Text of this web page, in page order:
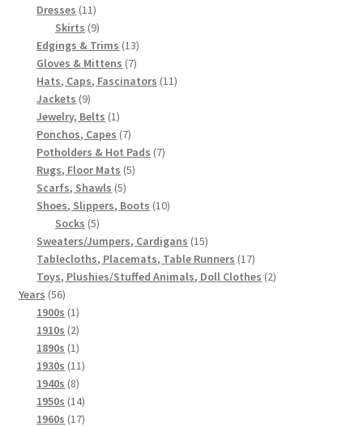
Dresses 1111
products
Skirts 99
products
Edgings & Trims 1313
products
Gloves & Mittens 77
products
Hats, Caps, Fascinators 1111
Jackets 99
products
Jewelry, Belts 11
product
Ponchos, Capes 77
products
Potholders & Hot Pads 77
Rugs, Floor Mats 55
Scarfs, Shawls 55
products
Shoes, Slippers, Boots 1010
Socks 55
products
Sweaters/Jumpers, Cardigans 1515
products
Tablecloths, Placemats, Table Runners 1717
products
Toys, Plushies/Stuffed Animals, Doll Clothes 22
Years 5656
products
1900s 11
product
1910s 22
products
1890s 11
product
1930s 1111
1940s 88
products
1950s 1414
products
1960s 1717